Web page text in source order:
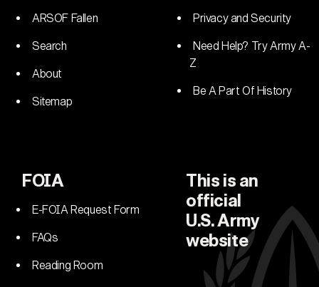
ARSOF Fallen
Search
About
Sitemap
Privacy and Security
Need Help? Try Army A-
Z
Be A Part Of History
FOIA
E-FOIA Request Form
FAQs
Reading Room
This is an
official
U.S. Army
website